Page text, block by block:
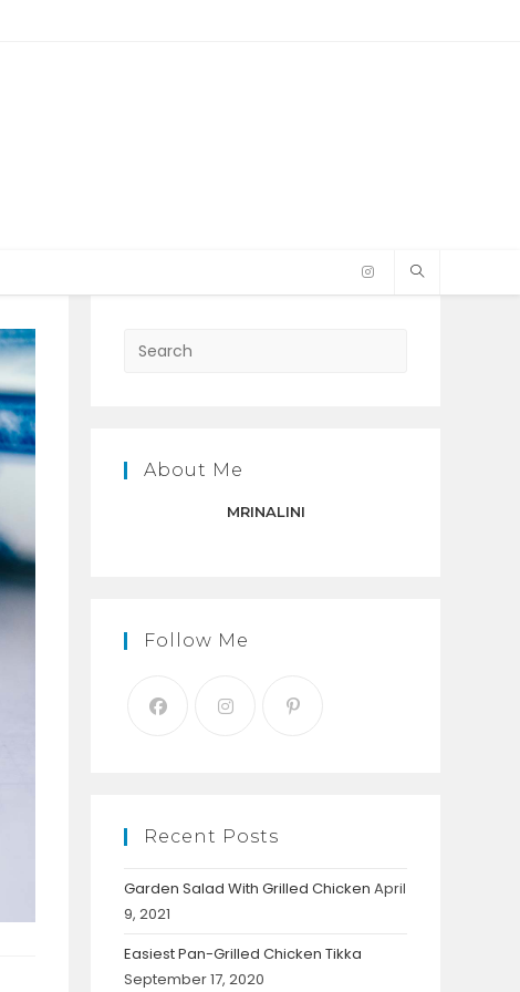
About Me
MRINALINI
Follow Me
Recent Posts
Garden Salad With Grilled Chicken April
9, 2021
Easiest Pan-Grilled Chicken Tikka
September 17, 2020